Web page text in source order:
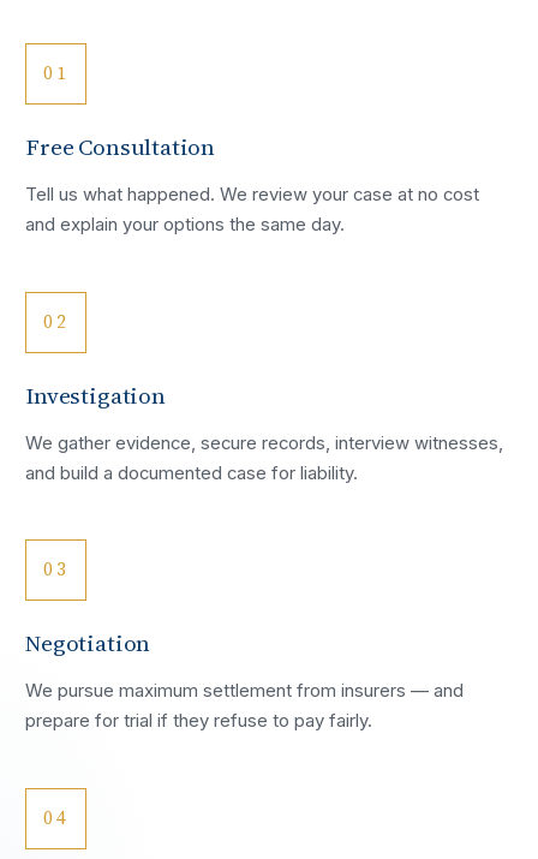
01
Free Consultation
Tell us what happened. We review your case at no cost
and explain your options the same day.
02
Investigation
We gather evidence, secure records, interview witnesses,
and build a documented case for liability.
03
Negotiation
We pursue maximum settlement from insurers — and
prepare for trial if they refuse to pay fairly.
04